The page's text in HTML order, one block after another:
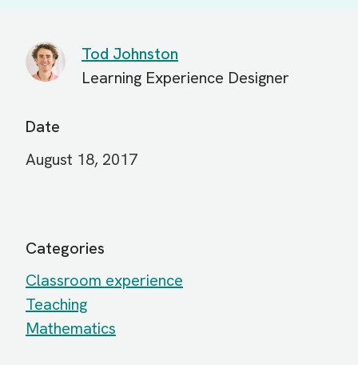
Tod Johnston
Learning Experience Designer
Date
August 18, 2017
Categories
Classroom experience
Teaching
Mathematics